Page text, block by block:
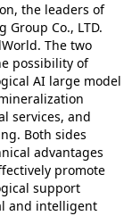
the leaders of
Group Co., LTD.
The two
possibility of
AI large model
services, and
Both sides
advantages
promote
support
and intelligent